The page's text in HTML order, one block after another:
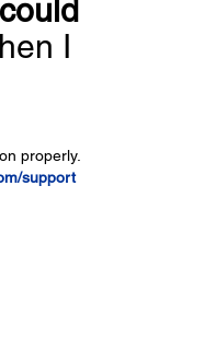
I
properly.
support